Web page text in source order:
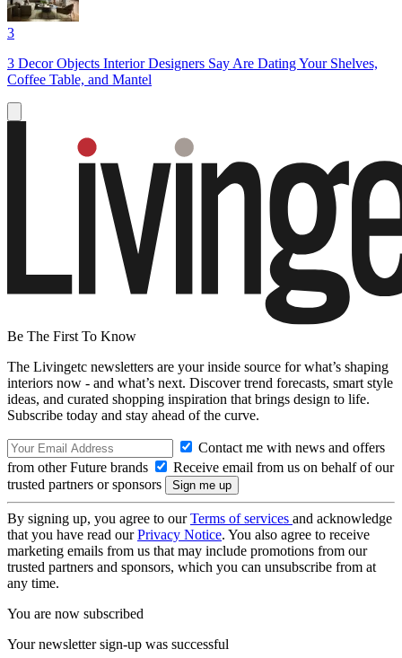
3
3 Decor Objects Interior Designers Say Are Dating Your Shelves,
Coffee Table, and Mantel
Be The First To Know
The Livingetc newsletters are your inside source for what’s shaping
interiors now - and what’s next. Discover trend forecasts, smart style
ideas, and curated shopping inspiration that brings design to life.
Subscribe today and stay ahead of the curve.
Contact me with news and offers
from other Future brands
Receive email from us on behalf of our
trusted partners or sponsors
By signing up, you agree to ourTerms of services and acknowledge
that you have read ourPrivacy Notice. You also agree to receive
marketing emails from us that may include promotions from our
trusted partners and sponsors, which you can unsubscribe from at
any time.
You are now subscribed
Your newsletter sign-up was successful